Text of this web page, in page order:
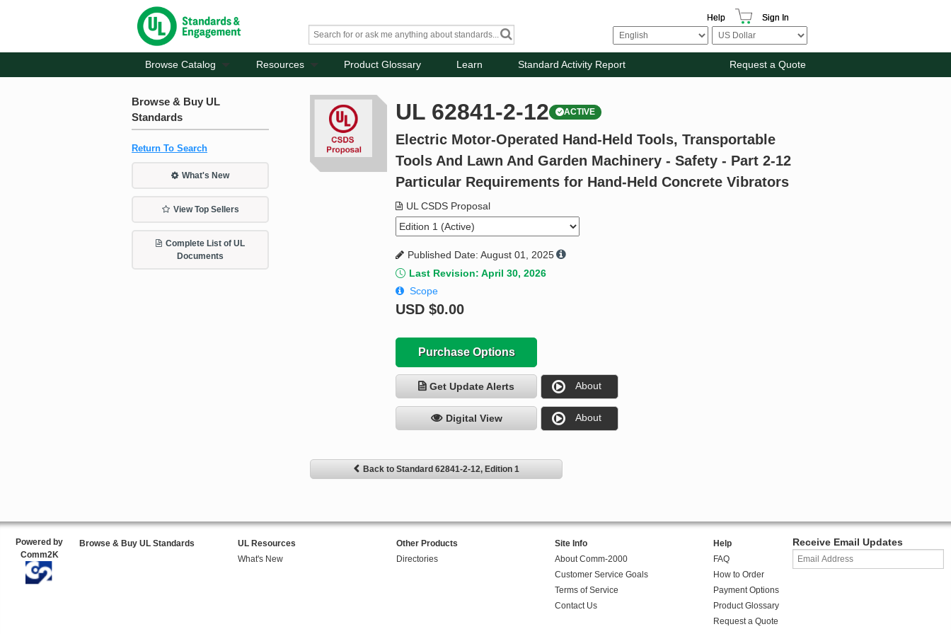
Help Sign In
Browse Catalog Resources Product Glossary Learn Standard Activity Report Request a Quote
Browse & Buy UL
Standards
Return To Search
What's New
View Top Sellers
Complete List of UL
Documents
UL 62841-2-12 ACTIVE
Electric Motor-Operated Hand-Held Tools, Transportable
Tools And Lawn And Garden Machinery - Safety - Part 2-12
Particular Requirements for Hand-Held Concrete Vibrators
UL CSDS Proposal
Published Date: August 01, 2025
Last Revision: April 30, 2026
Scope
USD$0.00
Purchase Options
Get Update Alerts About
Digital View About
Back to Standard 62841-2-12, Edition 1
Powered by
Comm2K
Browse & Buy UL Standards
UL Resources
What's New
Other Products
Directories
Site Info
About Comm-2000
Customer Service Goals
Terms of Service
Contact Us
Help
FAQ
How to Order
Payment Options
Product Glossary
Request a Quote
Receive Email Updates